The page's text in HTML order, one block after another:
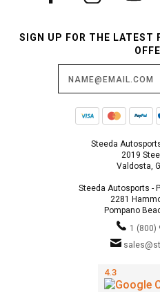
SIGN UP FOR THE LATEST
Steeda
2019
Valdosta,
Steeda Autosports -
2281
Pompano
1 (800)